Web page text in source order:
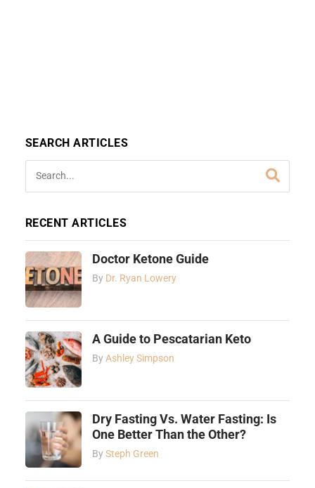
SEARCH ARTICLES
RECENT ARTICLES
Doctor Ketone Guide
By Dr. Ryan Lowery
A Guide to Pescatarian Keto
ByAshley Simpson
Dry Fasting Vs. Water Fasting: Is
One Better Than the Other?
BySteph Green